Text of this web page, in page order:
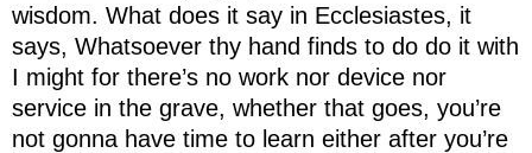
wisdom. What does it say in Ecclesiastes, it
says, Whatsoever thy hand finds to do do it with
I might for there’s no work nor device nor
service in the grave, whether that goes, you’re
not gonna have time to learn either after you’re